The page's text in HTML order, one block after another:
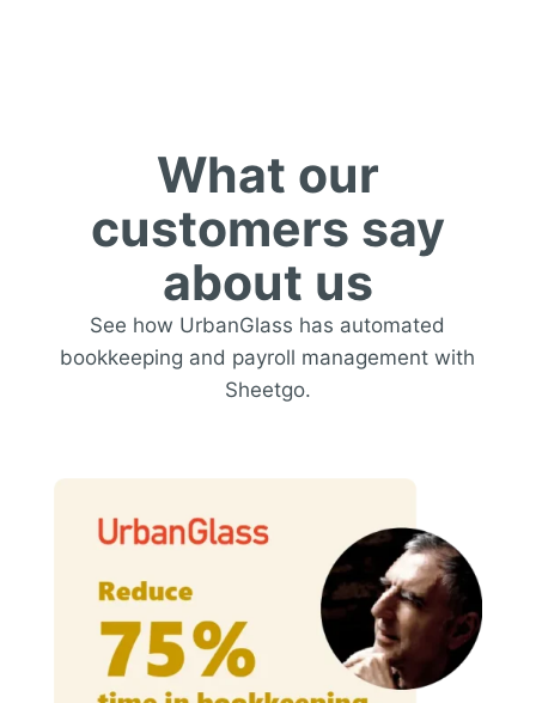
What our
customers say
about us
See how UrbanGlass has automated
bookkeeping and payroll management with
Sheetgo.